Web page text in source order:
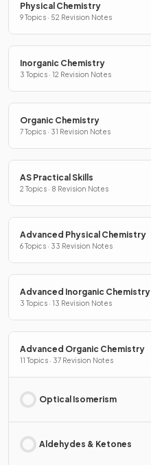
Physical Chemistry
9 Topics · 52 Revision Notes
Inorganic Chemistry
3 Topics · 12 Revision Notes
Organic Chemistry
7 Topics · 31 Revision Notes
AS Practical Skills
2 Topics · 8 Revision Notes
Advanced Physical Chemistry
6 Topics · 33 Revision Notes
Advanced Inorganic Chemistry
3 Topics · 13 Revision Notes
Advanced Organic Chemistry
11 Topics · 37 Revision Notes
Optical Isomerism
Aldehydes & Ketones